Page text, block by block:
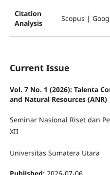
Current Issue
Vol. 7 No. 1 (2026): Talenta
and Natural Resources (ANR)
Seminar Nasional Riset dan
XII
Universitas Sumatera Utara
Citation
Analysis
Scopus |